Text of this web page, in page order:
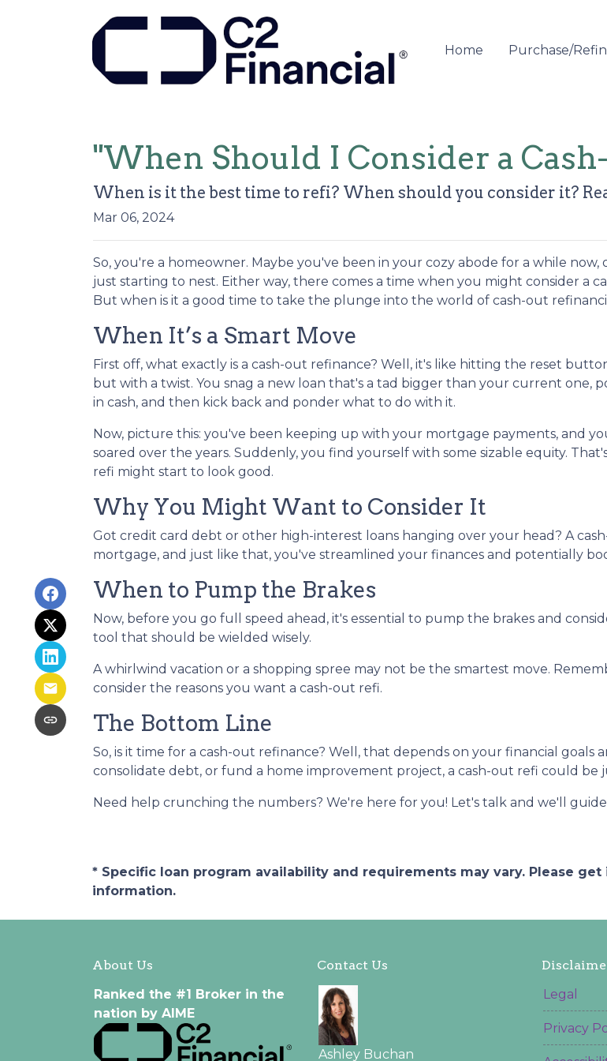
Home Purchase/
"When Should I Consider a
When is it the best time to refi? When should you consider it?
Mar 06, 2024
So, you're a homeowner. Maybe you've been in your cozy abode for a while now,
just starting to nest. Either way, there comes a time when you might consider a
But when is it a good time to take the plunge into the world of cash-out
When It’s a Smart Move
First off, what exactly is a cash-out refinance? Well, it's like hitting the reset
but with a twist. You snag a new loan that's a tad bigger than your current one,
in cash, and then kick back and ponder what to do with it.
Now, picture this: you've been keeping up with your mortgage payments, and
soared over the years. Suddenly, you find yourself with some sizable equity.
refi might start to look good.
Why You Might Want to Consider It
Got credit card debt or other high-interest loans hanging over your head? A
mortgage, and just like that, you've streamlined your finances and potentially
When to Pump the Brakes
Now, before you go full speed ahead, it's essential to pump the brakes and
tool that should be wielded wisely.
A whirlwind vacation or a shopping spree may not be the smartest move.
consider the reasons you want a cash-out refi.
The Bottom Line
So, is it time for a cash-out refinance? Well, that depends on your financial
consolidate debt, or fund a home improvement project, a cash-out refi could be
Need help crunching the numbers? We're here for you! Let's talk and we'll
* Specific loan program availability and requirements may vary. Please
information.
About Us
Ranked the #1 Broker in the
nation by AIME
Contact Us
Ashley Buchan
Legal
Privacy